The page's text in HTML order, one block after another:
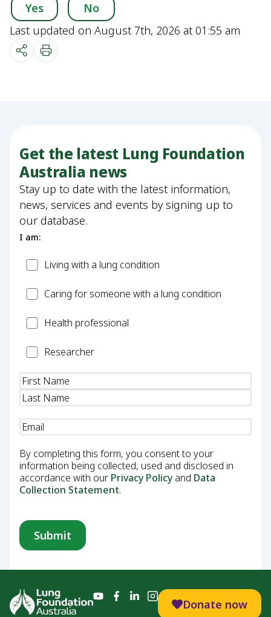
Yes
No
Last updated on August 7th, 2026 at 01:55 am
Get the latest Lung Foundation
Australia news
Stay up to date with the latest information,
news, services and events by signing up to
our database.
I am:
PatientLiving with a lung condition
CarerCaring for someone with a lung condition
HealthHealth professional
Researcher
Researcher
Name(Required)
Email
By completing this form, you consent to your
information being collected, used and disclosed in
accordance with our Privacy Policy and Data
Collection Statement.
Donate now